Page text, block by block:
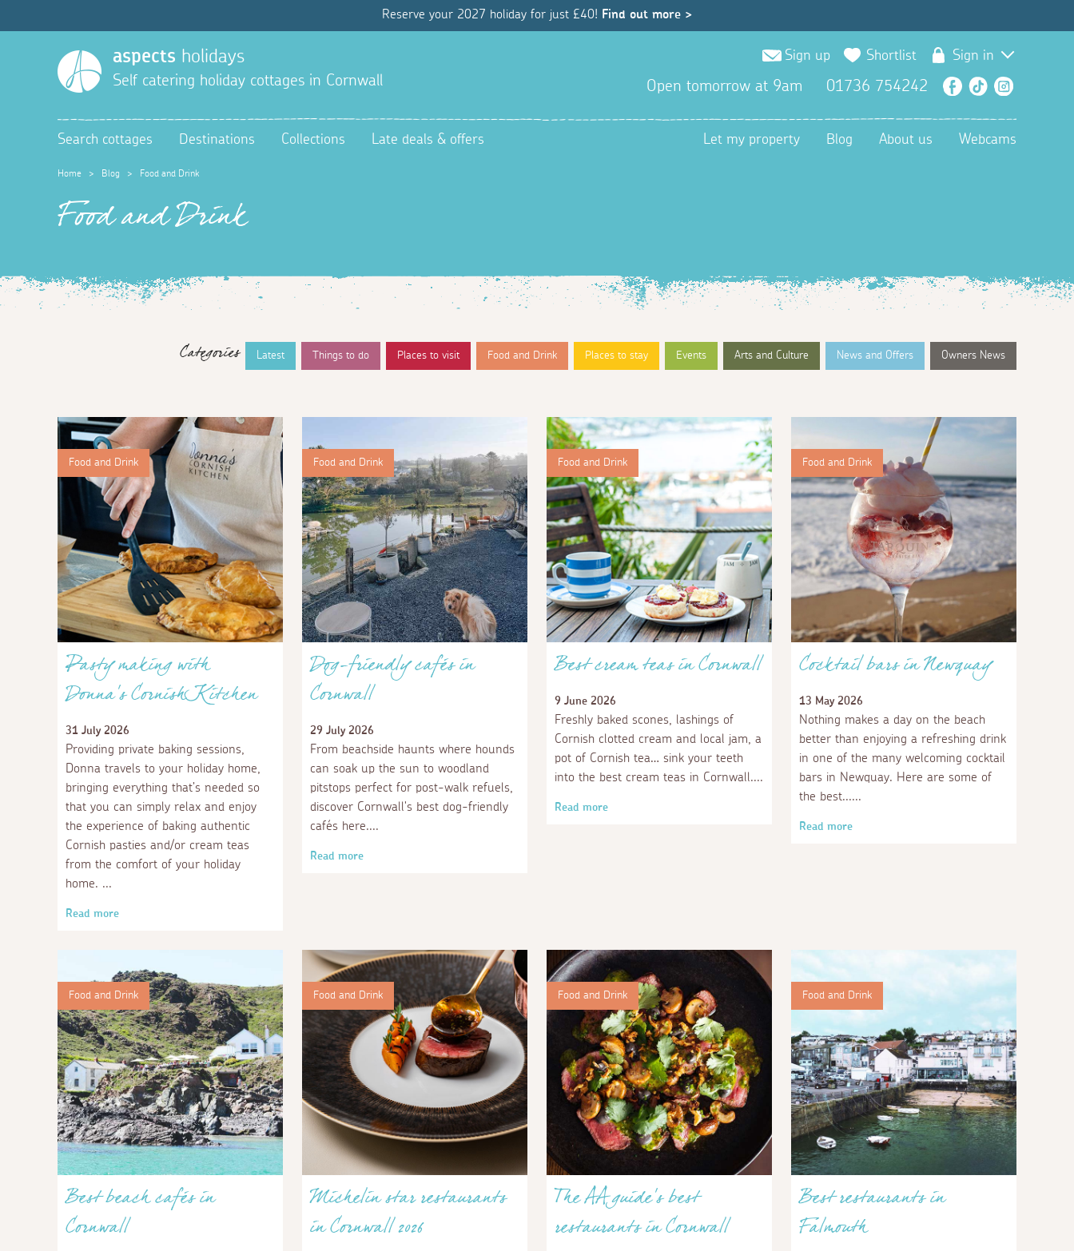
Reserve your 2027 holiday for just £40! Find out more >
aspects holidays
Self catering holiday cottages in Cornwall
Sign up Shortlist Sign in
Open tomorrow at 9am 01736 754242 Facebook
TikTok
Search cottages Destinations Collections Late deals & offers Let my property Blog About us Webcams
Home > Blog > Food and Drink
Food and Drink
Categories Latest Things to do Places to visit Food and Drink Places to stay Events Arts and Culture News and Offers Owners News
Food and Drink
Pasty making with
Donna’s Cornish Kitchen
31 July 2026
Providing private baking sessions,
Donna travels to your holiday home,
bringing everything that’s needed so
that you can simply relax and enjoy
the experience of baking authentic
Cornish pasties and/or cream teas
from the comfort of your holiday
home.
Read more
Food and Drink
Dog-friendly cafés in
Cornwall
29 July 2026
From beachside haunts where hounds
can soak up the sun to woodland
pitstops perfect for post-walk refuels,
discover Cornwall's best dog-friendly
cafés here.
Read more
Food and Drink
Best cream teas in Cornwall
9 June 2026
Freshly baked scones, lashings of
Cornish clotted cream and local jam, a
pot of Cornish tea… sink your teeth
into the best cream teas in Cornwall.
Read more
Food and Drink
Cocktail bars in Newquay
13 May 2026
Nothing makes a day on the beach
better than enjoying a refreshing drink
in one of the many welcoming cocktail
bars in Newquay. Here are some of
the best...
Read more
Food and Drink
Best beach cafés in
Cornwall
Food and Drink
Michelin star restaurants
in Cornwall 2026
Food and Drink
The AA guide's best
restaurants in Cornwall
Food and Drink
Best restaurants in
Falmouth